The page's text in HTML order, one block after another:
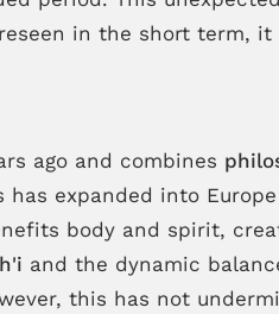
in the short term, it
ago and combines
expanded into
body and spirit,
and the dynamic
this has not